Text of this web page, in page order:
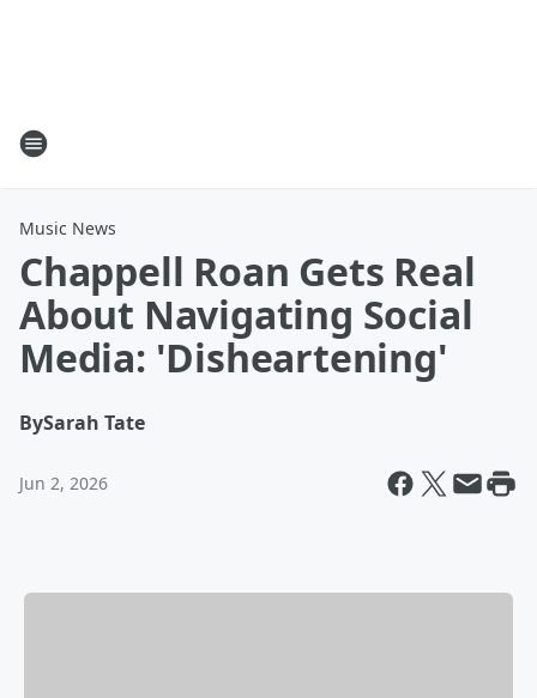
Music News
Chappell Roan Gets Real
About Navigating Social
Media: 'Disheartening'
BySarah Tate
Jun 2, 2026